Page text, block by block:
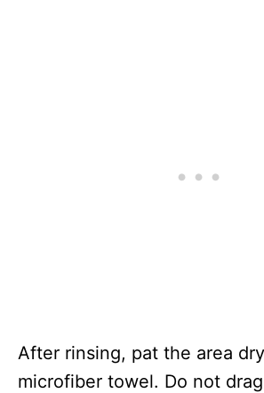
After rinsing, pat the area
microfiber towel. Do not